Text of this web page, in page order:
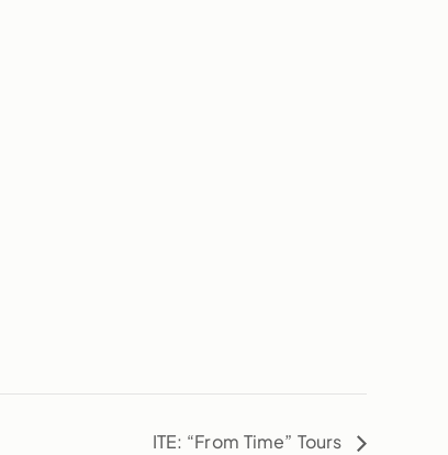
ITE: “From Time” Tours